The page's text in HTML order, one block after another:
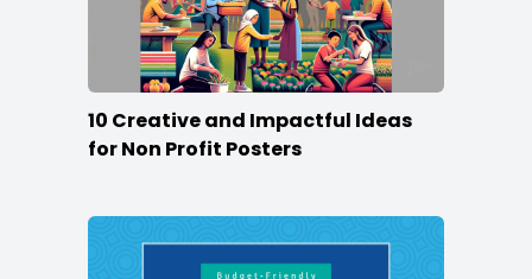
10 Creative and Impactful Ideas
for Non Profit Posters